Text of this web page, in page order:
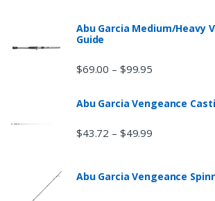
Abu Garcia Medium/Heavy
Guide
$69.00 – $99.95
Abu Garcia Vengeance
$43.72 – $49.99
Abu Garcia Vengeance